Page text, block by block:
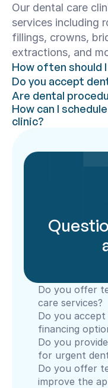
Our dental care
services including
fillings, crowns,
extractions, and
How often should
Do you accept
Are dental
How can I
clinic?
Do you offer
care services?
Do you
financing
Do you
for urgent
Do you offer
improve the